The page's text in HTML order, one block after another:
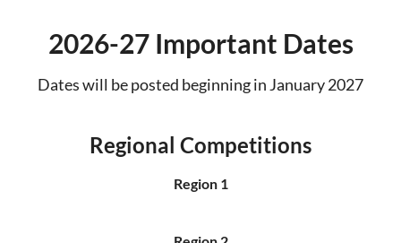
2026-27 Important Dates
Dates will be posted beginning in January 2027
Regional Competitions
Region 1